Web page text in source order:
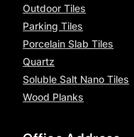
Outdoor Tiles
Parking Tiles
Porcelain Slab Tiles
Quartz
Soluble Salt Nano Tiles
Wood Planks